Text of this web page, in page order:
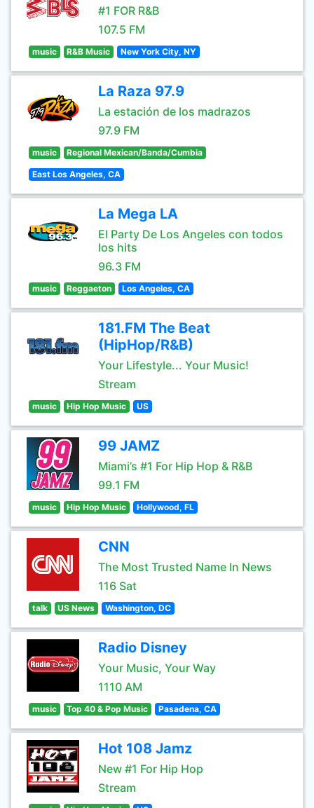
#1 FOR R&B
107.5 FM
music R&B Music New York City, NY
La Raza 97.9
La estación de los madrazos
97.9 FM
music Regional Mexican/Banda/Cumbia
East Los Angeles, CA
La Mega LA
El Party De Los Angeles con todos
los hits
96.3 FM
music Reggaeton Los Angeles, CA
181.FM The Beat
(HipHop/R&B)
Your Lifestyle... Your Music!
Stream
music Hip Hop Music US
99 JAMZ
Miami’s #1 For Hip Hop & R&B
99.1 FM
music Hip Hop Music Hollywood, FL
CNN
The Most Trusted Name In News
116 Sat
talk US News Washington, DC
Radio Disney
Your Music, Your Way
1110 AM
music Top 40 & Pop Music Pasadena, CA
Hot 108 Jamz
New #1 For Hip Hop
Stream